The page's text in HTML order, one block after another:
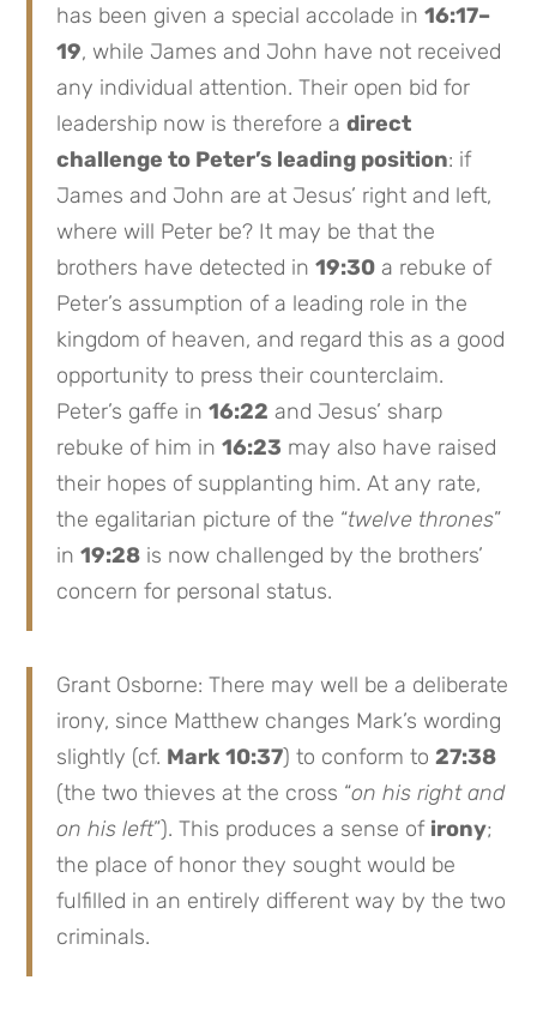
has been given a special accolade in16:17–
19, while James and John have not received
any individual attention. Their open bid for
leadership now is therefore adirect
challenge to Peter’s leading position: if
James and John are at Jesus’ right and left,
where will Peter be? It may be that the
brothers have detected in19:30 a rebuke of
Peter’s assumption of a leading role in the
kingdom of heaven, and regard this as a good
opportunity to press their counterclaim.
Peter’s gaffe in16:22 and Jesus’ sharp
rebuke of him in16:23 may also have raised
their hopes of supplanting him. At any rate,
the egalitarian picture of the “twelve thrones”
in19:28 is now challenged by the brothers’
concern for personal status.
Grant Osborne: There may well be a deliberate
irony, since Matthew changes Mark’s wording
slightly (cf. Mark 10:37) to conform to27:38
(the two thieves at the cross “on his right and
on his left”). This produces a sense of irony;
the place of honor they sought would be
fulfilled in an entirely different way by the two
criminals.